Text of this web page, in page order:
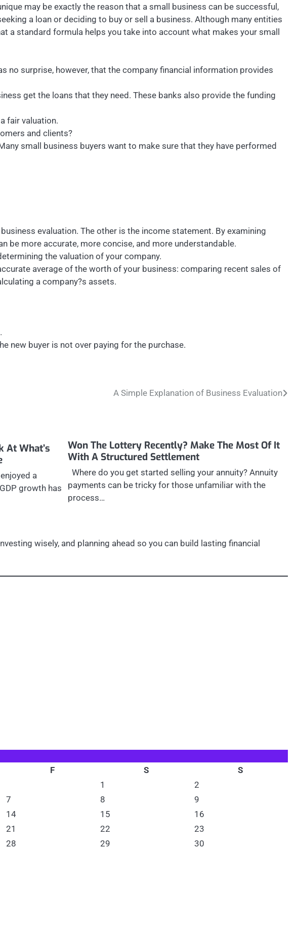
may be exactly the reason that a small business can be successful,
a loan or deciding to buy or sell a business. Although many entities
a standard formula helps you take into account what makes your small
no surprise, however, that the company financial information provides
get the loans that they need. These banks also provide the funding
fair valuation.
and clients?
small business buyers want to make sure that they have performed
evaluation. The other is the income statement. By examining
be more accurate, more concise, and more understandable.
the valuation of your company.
average of the worth of your business: comparing recent sales of
a company?s assets.
new buyer is not over paying for the purchase.
A Simple Explanation of Business Evaluation
At What’s
a
growth has
Won The Lottery Recently? Make The Most Of It
With A Structured Settlement
Where do you get started selling your annuity? Annuity
payments can be tricky for those unfamiliar with the
process…
wisely, and planning ahead so you can build lasting financial
F S
S
1
2
7 8
9
14 15
16
21 22
23
28 29
30